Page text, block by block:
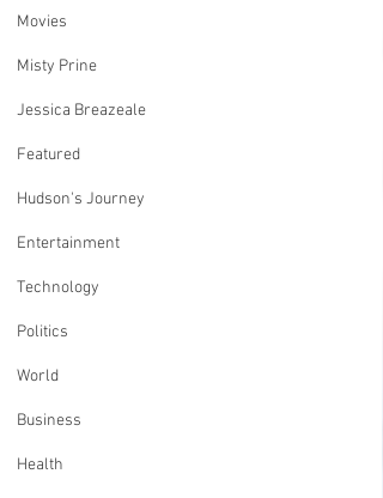
Movies
Misty Prine
Jessica Breazeale
Featured
Hudson's Journey
Entertainment
Technology
Politics
World
Business
Health